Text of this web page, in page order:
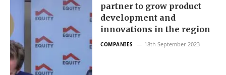
partner to grow product
development and
innovations in the region
COMPANIES 18th September 2023